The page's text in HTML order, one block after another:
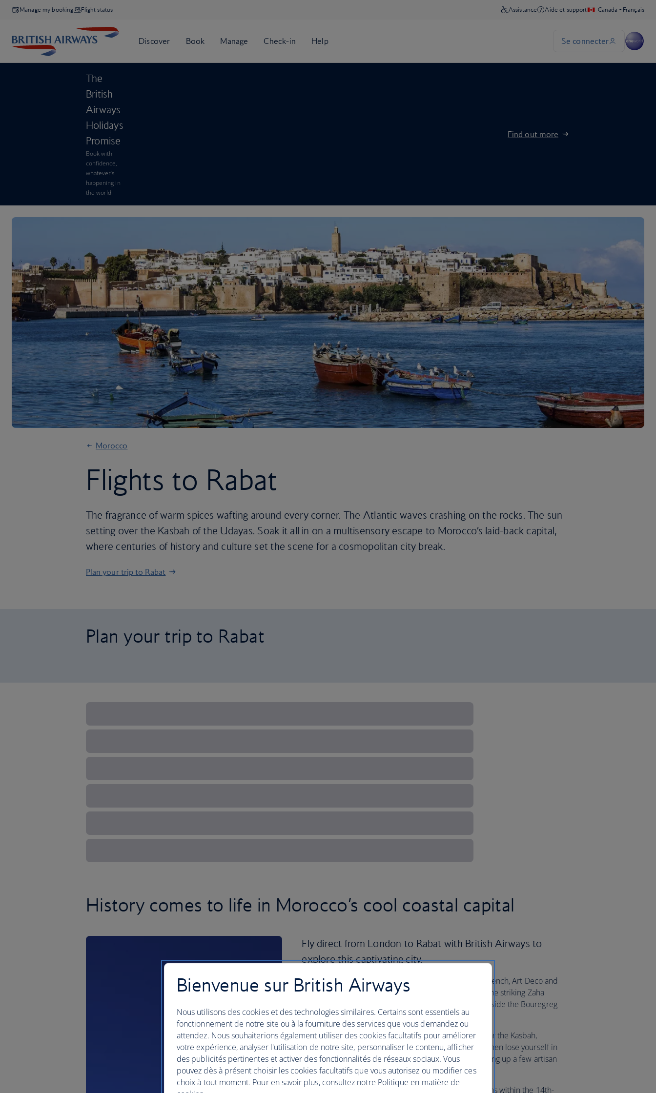
Manage my booking Flight status
The
British
Airways
Holidays
Promise
Book with
confidence,
whatever’s
happening in
the world.
Find out more
Morocco
Flights to Rabat
The fragrance of warm spices wafting around every corner. The Atlantic waves crashing on the rocks. The sun
setting over the Kasbah of the Udayas. Soak it all in on a multisensory escape to Morocco’s laid-back capital,
where centuries of history and culture set the scene for a cosmopolitan city break.
Plan your trip to Rabat
Plan your trip to Rabat
History comes to life in Morocco’s cool coastal capital
Fly direct from London to Rabat with British Airways to
explore this captivating city.
Walk along the city’s streets and you’ll see a blend of French, Art Deco and
Islamic architectural influences – keep an eye out for the striking Zaha
Hadid-designed Grand Theatre of Rabat, which sits beside the Bouregreg
River.
Don't miss a stroll through the Andalusian Gardens near the Kasbah,
perfumed by bougainvillea, jasmine and citrus trees. Then lose yourself in
the souks of the 12th-century Medina, perfect for picking up a few artisan
treasures and authentic souvenirs.
For a deeper dive into the past, the ancient Roman ruins within the 14th-
Bienvenue sur British Airways
Nous utilisons des cookies et des technologies similaires. Certains sont essentiels au
fonctionnement de notre site ou à la fourniture des services que vous demandez ou
attendez. Nous souhaiterions également utiliser des cookies facultatifs pour améliorer
votre expérience, analyser l'utilisation de notre site, personnaliser le contenu, afficher
des publicités pertinentes et activer des fonctionnalités de réseaux sociaux. Vous
pouvez dès à présent choisir les cookies facultatifs que vous autorisez ou modifier ces
choix à tout moment. Pour en savoir plus, consultez notre Politique en matière de